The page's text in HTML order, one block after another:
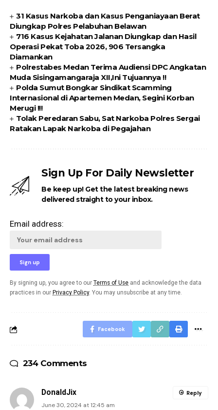
31 Kasus Narkoba dan Kasus Penganiayaan Berat
Diungkap Polres Pelabuhan Belawan
716 Kasus Kejahatan Jalanan Diungkap dan Hasil
Operasi Pekat Toba 2026, 906 Tersangka
Diamankan
Polrestabes Medan Terima Audiensi DPC Angkatan
Muda Sisingamangaraja XII,Ini Tujuannya !!
Polda Sumut Bongkar Sindikat Scamming
Internasional di Apartemen Medan, Segini Korban
Merugi !!!
Tolak Peredaran Sabu, Sat Narkoba Polres Sergai
Ratakan Lapak Narkoba di Pegajahan
Sign Up For Daily Newsletter
Be keep up! Get the latest breaking news
delivered straight to your inbox.
Email address:
By signing up, you agree to our Terms of Use and acknowledge the data
practices in our Privacy Policy. You may unsubscribe at any time.
Facebook
234 Comments
DonaldJix
June 30, 2024 at 12:45 am
Reply